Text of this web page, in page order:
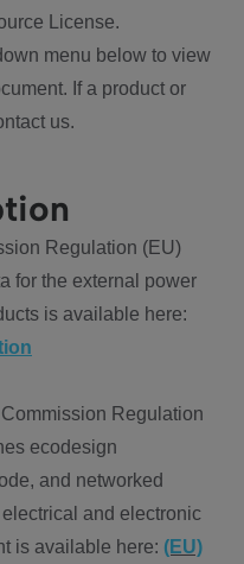
License.
menu below to view
If a product or
us.
Regulation (EU)
for the external power
is available here:
Regulation
ecodesign
and networked
and electronic
is available here: (EU)